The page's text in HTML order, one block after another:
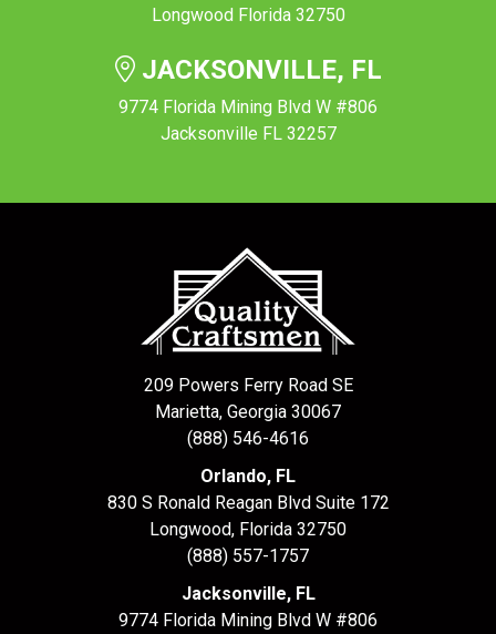
Longwood Florida 32750
JACKSONVILLE, FL
9774 Florida Mining Blvd W #806
Jacksonville FL 32257
209 Powers Ferry Road SE
Marietta, Georgia 30067
(888) 546-4616
Orlando, FL
830 S Ronald Reagan Blvd Suite 172
Longwood, Florida 32750
(888) 557-1757
Jacksonville, FL
9774 Florida Mining Blvd W #806